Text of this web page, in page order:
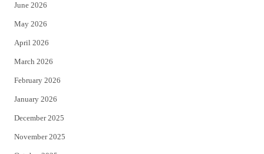
e
r
June 2026
May 2026
April 2026
March 2026
February 2026
January 2026
December 2025
November 2025